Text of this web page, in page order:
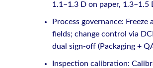
1.1–1.3 D on paper, 1.3–1.5
Process governance:
fields; change control via
dual sign-off (Packaging +
Inspection calibration: